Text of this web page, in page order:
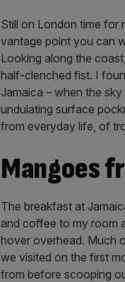
Still on London time for
vantage point you can
Looking along the
half-clenched fist. I
Jamaica – when the
undulating surface
from everyday life, of
Mangoes
The breakfast at
and coffee to my room
hover overhead. Much
we visited on the first
from before scooping